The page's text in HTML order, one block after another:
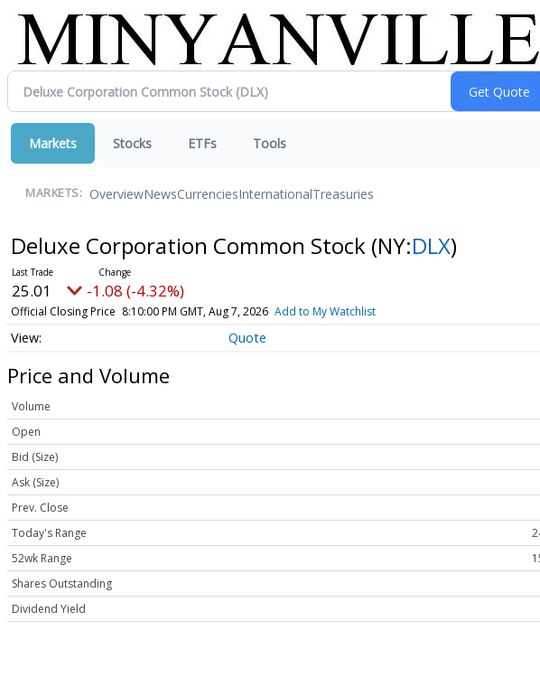
Markets Stocks ETFs Tools
MARKETS: OverviewNewsCurrenciesInternationalTreasuries
Deluxe Corporation Common Stock (NY:DLX)
25.01 -1.08 (-4.32%)
Official Closing Price 8:10:00 PM GMT, Aug 7, 2026 Add to My Watchlist
Quote
Price and Volume
Volume
Open
Bid (Size)
Ask (Size)
Prev. Close
Today's Range
52wk Range
Shares Outstanding
Dividend Yield